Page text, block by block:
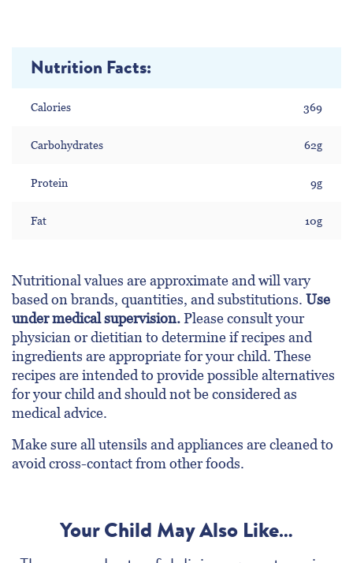
Nutrition Facts:
Calories 369
Carbohydrates 62g
Protein 9g
Fat 10g
Nutritional values are approximate and will vary
based on brands, quantities, and substitutions. Use
under medical supervision.Please consult your
physician or dietitian to determine if recipes and
ingredients are appropriate for your child. These
recipes are intended to provide possible alternatives
for your child and should not be considered as
medical advice.
Make sure all utensils and appliances are cleaned to
avoid cross-contact from other foods.
Your Child May Also Like…